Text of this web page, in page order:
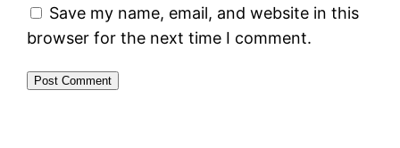
Save my name, email, and website in this
browser for the next time I comment.